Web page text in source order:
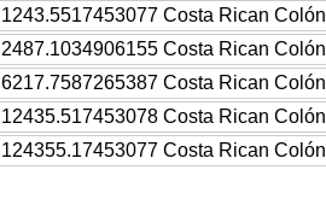
1243.5517453077 Costa Rican Colón
2487.1034906155 Costa Rican Colón
6217.7587265387 Costa Rican Colón
12435.517453078 Costa Rican Colón
124355.17453077 Costa Rican Colón